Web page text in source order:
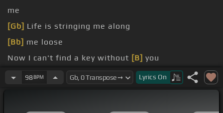
me
[Gb] Life is stringing me along
[Bb] me loose
Now I can't find a key without [B] you
[Ebm]repeat
98BPM Lyrics On